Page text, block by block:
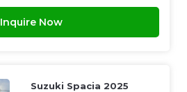
Inquire Now
Suzuki Spacia 2025